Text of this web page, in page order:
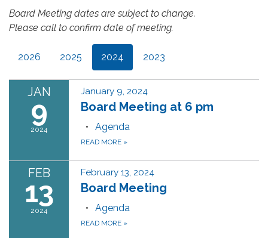
Board Meeting dates are subject to change.
Please call to confirm date of meeting.
2026 2025 2024 2023
JAN
9
2024
January 9, 2024
Board Meeting at 6 pm
Agenda
READ MORE »
FEB
13
2024
February 13, 2024
Board Meeting
Agenda
READ MORE »